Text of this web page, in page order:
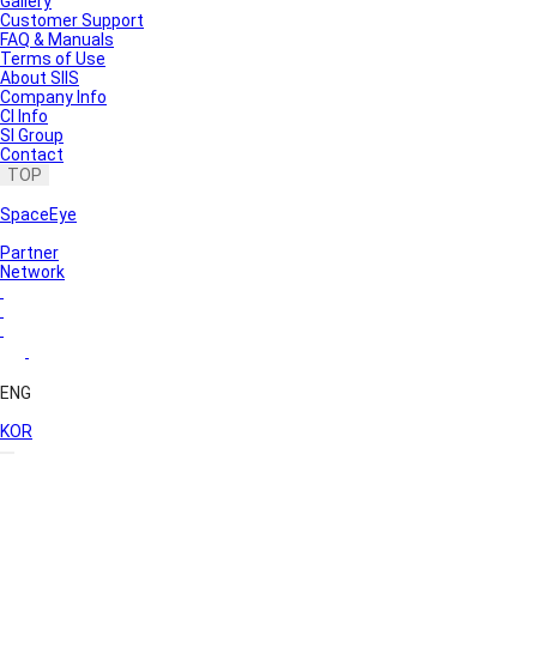
Customer Support
FAQ & Manuals
Terms of Use
About SIIS
Company Info
CI Info
SI Group
Contact
TOP
SpaceEye
Partner
Network
ENG
KOR